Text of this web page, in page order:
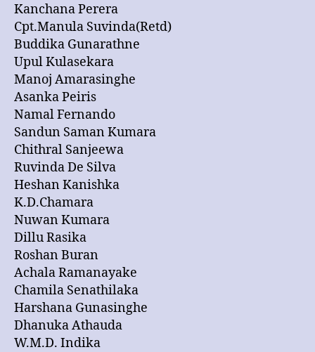
Kanchana Perera
Cpt.Manula Suvinda(Retd)
Buddika Gunarathne
Upul Kulasekara
Manoj Amarasinghe
Asanka Peiris
Namal Fernando
Sandun Saman Kumara
Chithral Sanjeewa
Ruvinda De Silva
Heshan Kanishka
K.D.Chamara
Nuwan Kumara
Dillu Rasika
Roshan Buran
Achala Ramanayake
Chamila Senathilaka
Harshana Gunasinghe
Dhanuka Athauda
W.M.D. Indika